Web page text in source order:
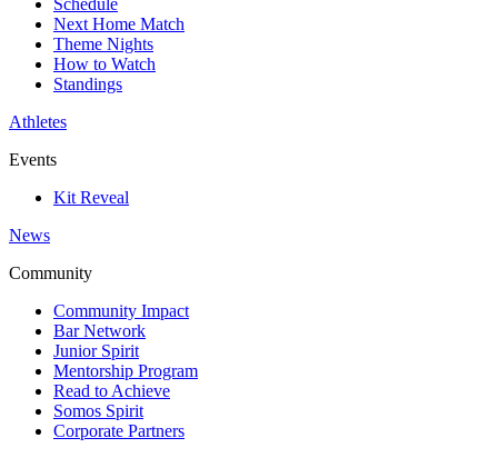
Schedule
Next Home Match
Theme Nights
How to Watch
Standings
Athletes
Events
Kit Reveal
News
Community
Community Impact
Bar Network
Junior Spirit
Mentorship Program
Read to Achieve
Somos Spirit
Corporate Partners